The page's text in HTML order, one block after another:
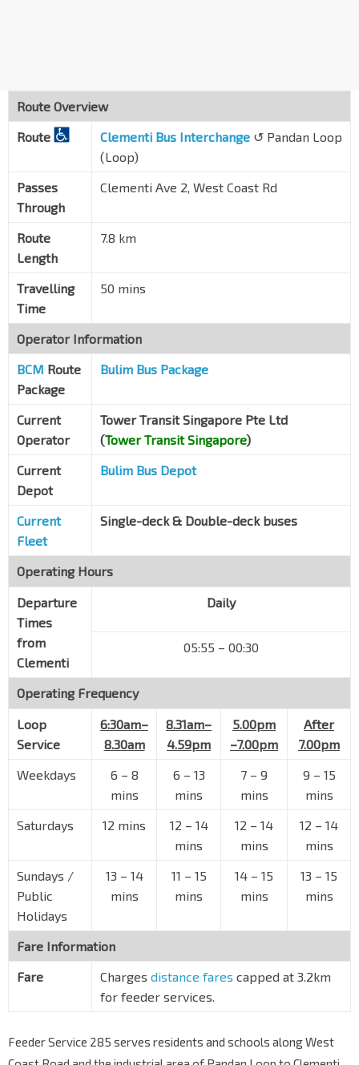
17069
Opp Blk 701
West Coast Rd
Blk 455
Clementi Stn Exit A/Mall
Clementi Int
Route Overview
Route
Clementi Bus Interchange ↺ Pandan Loop
(Loop)
Passes
Through
Clementi Ave 2, West Coast Rd
Route
Length
7.8 km
Travelling
Time
50 mins
Operator Information
BCM Route
Package
Bulim Bus Package
Current
Operator
Tower Transit Singapore Pte Ltd
(Tower Transit Singapore)
Current
Depot
Bulim Bus Depot
Current
Fleet
Single-deck & Double-deck buses
Operating Hours
Departure
Times
from
Clementi
Daily
05:55 – 00:30
Operating Frequency
Loop
Service
6:30am–
8.30am
8.31am–
4.59pm
5.00pm
–7.00pm
After
7.00pm
Weekdays
6 – 8
mins
6 – 13
mins
7 – 9
mins
9 – 15
mins
Saturdays
12 mins 12 – 14
mins
12 – 14
mins
12 – 14
mins
Sundays /
Public
Holidays
13 – 14
mins
11 – 15
mins
14 – 15
mins
13 – 15
mins
Fare Information
Fare
Charges distance fares capped at 3.2km
for feeder services.
Feeder Service 285 serves residents and schools along West